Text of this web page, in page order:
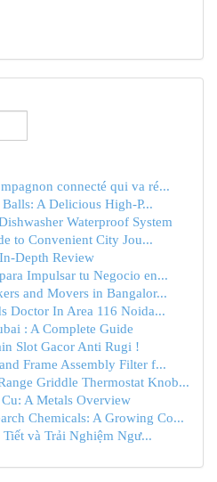
connecté qui va ré...
A Delicious High-P...
Waterproof System
to Convenient City Jou...
Depth Review
Impulsar tu Negocio en...
and Movers in Bangalor...
Doctor In Area 116 Noida...
: A Complete Guide
Slot Gacor Anti Rugi !
Frame Assembly Filter f...
Griddle Thermostat Knob...
A Metals Overview
Chemicals: A Growing Co...
và Trải Nghiệm Ngư...